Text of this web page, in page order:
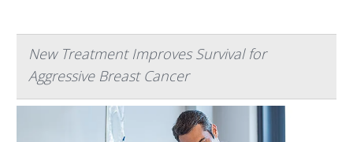
New Treatment Improves Survival for
Aggressive Breast Cancer